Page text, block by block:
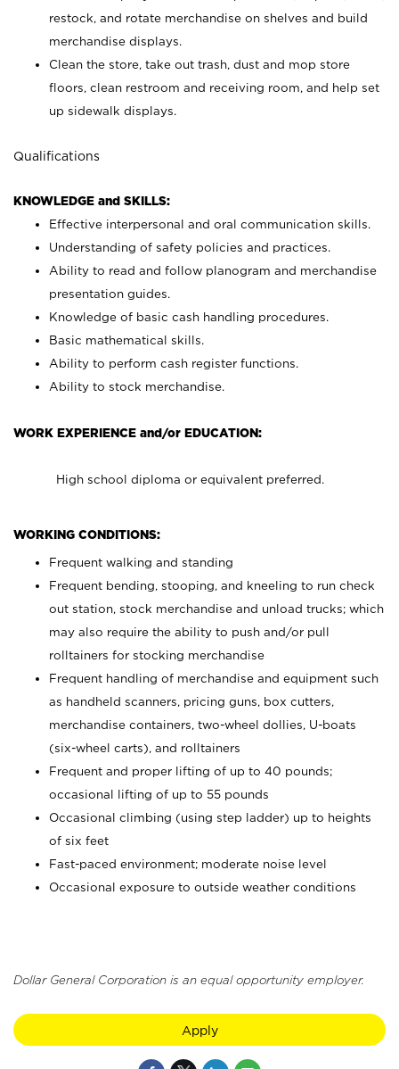
restock, and rotate merchandise on shelves and build
merchandise displays.
Clean the store, take out trash, dust and mop store
floors, clean restroom and receiving room, and help set
up sidewalk displays.
Qualifications
KNOWLEDGE and SKILLS:
Effective interpersonal and oral communication skills.
Understanding of safety policies and practices.
Ability to read and follow planogram and merchandise
presentation guides.
Knowledge of basic cash handling procedures.
Basic mathematical skills.
Ability to perform cash register functions.
Ability to stock merchandise.
WORK EXPERIENCE and/or EDUCATION:
High school diploma or equivalent preferred.
WORKING CONDITIONS:
Frequent walking and standing
Frequent bending, stooping, and kneeling to run check
out station, stock merchandise and unload trucks; which
may also require the ability to push and/or pull
rolltainers for stocking merchandise
Frequent handling of merchandise and equipment such
as handheld scanners, pricing guns, box cutters,
merchandise containers, two-wheel dollies, U-boats
(six-wheel carts), and rolltainers
Frequent and proper lifting of up to 40 pounds;
occasional lifting of up to 55 pounds
Occasional climbing (using step ladder) up to heights
of six feet
Fast-paced environment; moderate noise level
Occasional exposure to outside weather conditions
Dollar General Corporation is an equal opportunity employer.
Apply